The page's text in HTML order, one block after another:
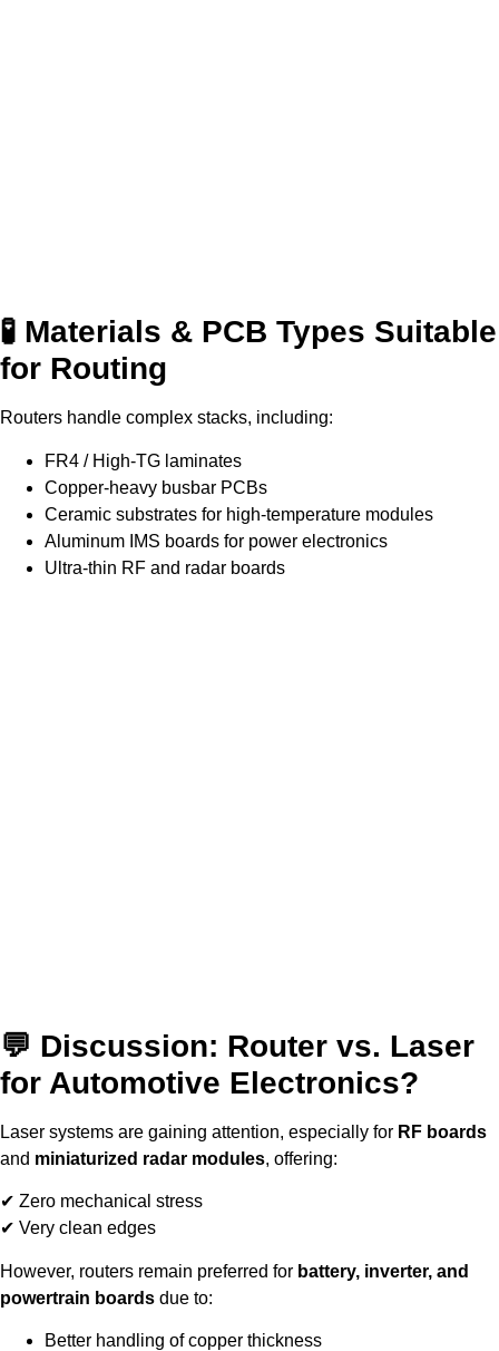
🧪 Materials & PCB Types Suitable
for Routing
Routers handle complex stacks, including:
FR4 / High-TG laminates
Copper-heavy busbar PCBs
Ceramic substrates for high-temperature modules
Aluminum IMS boards for power electronics
Ultra-thin RF and radar boards
💬 Discussion: Router vs. Laser
for Automotive Electronics?
Laser systems are gaining attention, especially for RF boards
and miniaturized radar modules, offering:
✔ Zero mechanical stress
✔ Very clean edges
However, routers remain preferred for battery, inverter, and
powertrain boards due to:
Better handling of copper thickness